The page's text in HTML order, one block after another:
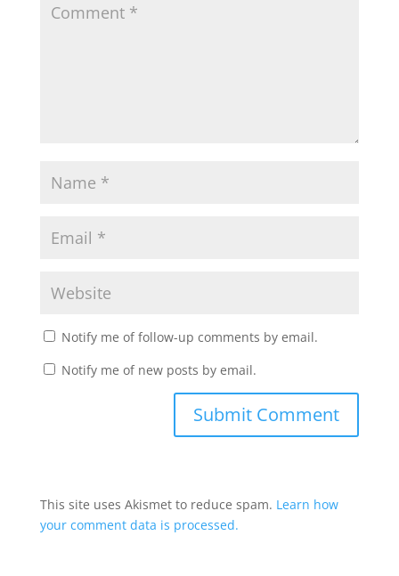
Notify me of follow-up comments by email.
Notify me of new posts by email.
This site uses Akismet to reduce spam. Learn how
your comment data is processed.